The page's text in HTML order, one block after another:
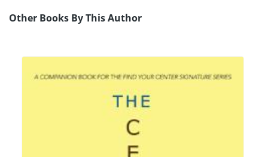
Other Books By This Author